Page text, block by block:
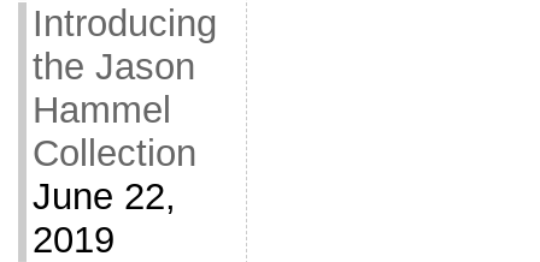
Introducing
the Jason
Hammel
Collection
June 22,
2019